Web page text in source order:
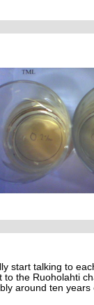
start talking to
to the Ruoholahti
around ten years